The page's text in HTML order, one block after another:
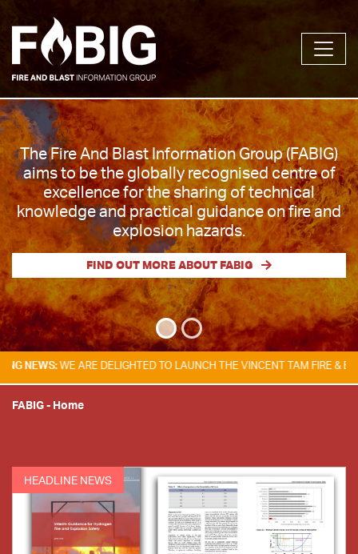
The Fire And Blast Information Group (FABIG)
aims to be the globally recognised centre of
excellence for the sharing of technical
knowledge and practical guidance on fire and
explosion hazards.
FIND OUT MORE ABOUT FABIG
The Fire and Blast Information Group (FABIG) is
a membership organisation created in 1992 to
facilitate the sharing and dissemination of
knowledge and best practice on design
against fires & explosions and related safety
aspects.
FIND OUT MORE ABOUT FABIG
WE ARE DELIGHTED TO LAUNCH THE VINCENT TAM FIRE & EXPLOSION
FABIG- Home
HEADLINE NEWS